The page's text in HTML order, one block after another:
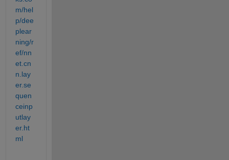
m/hel
p/dee
plear
ning/r
ef/nn
et.cn
n.lay
er.se
quen
ceinp
utlay
er.ht
ml